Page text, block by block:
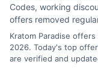
Codes, working
offers removed
Kratom Paradise
2026. Today's top
are verified and